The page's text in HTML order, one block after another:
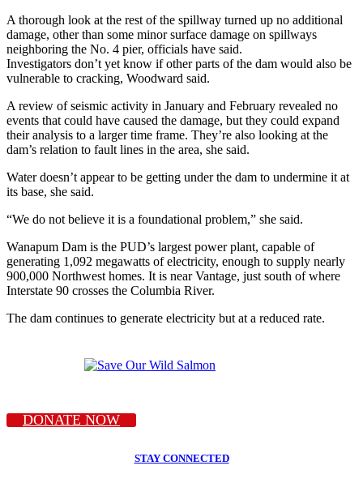
A thorough look at the rest of the spillway turned up no additional
damage, other than some minor surface damage on spillways
neighboring the No. 4 pier, officials have said.
Investigators don’t yet know if other parts of the dam would also be
vulnerable to cracking, Woodward said.
A review of seismic activity in January and February revealed no
events that could have caused the damage, but they could expand
their analysis to a larger time frame. They’re also looking at the
dam’s relation to fault lines in the area, she said.
Water doesn’t appear to be getting under the dam to undermine it at
its base, she said.
“We do not believe it is a foundational problem,” she said.
Wanapum Dam is the PUD’s largest power plant, capable of
generating 1,092 megawatts of electricity, enough to supply nearly
900,000 Northwest homes. It is near Vantage, just south of where
Interstate 90 crosses the Columbia River.
The dam continues to generate electricity but at a reduced rate.
DONATE NOW
STAY CONNECTED